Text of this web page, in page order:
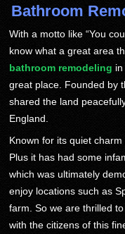
Bathroom
With a motto like “You
know what a great area
bathroom remodeling
great place. Founded by
shared the land
England.
Known for its quiet
Plus it has had some
which was ultimately
enjoy locations such as
farm. So we are thrilled
with the citizens of this